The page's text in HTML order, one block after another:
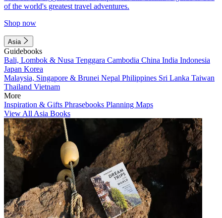
of the world's greatest travel adventures.
Shop now
Asia
Guidebooks
Bali, Lombok & Nusa Tenggara Cambodia China India Indonesia
Japan Korea
Malaysia, Singapore & Brunei Nepal Philippines Sri Lanka Taiwan
Thailand Vietnam
More
Inspiration & Gifts Phrasebooks Planning Maps
View All Asia Books